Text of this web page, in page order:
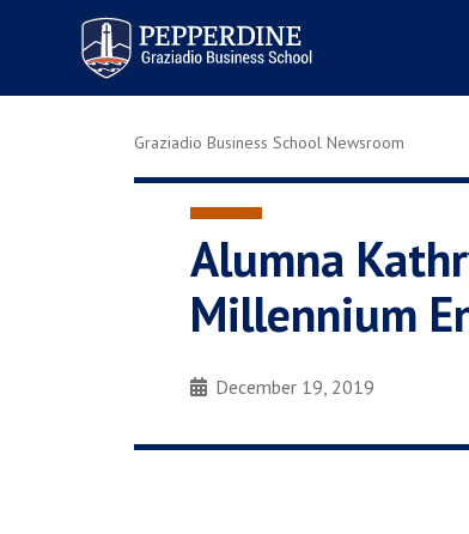
Pepperdine | Graziadio
Business School
Graziadio Business School Newsroom
Alumna
Millennium
December 19, 2019